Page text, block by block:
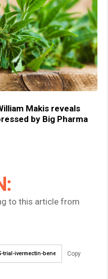
Makis reveals
by Big Pharma
to this article from
Copy